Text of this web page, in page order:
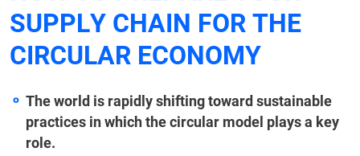
SUPPLY CHAIN FOR THE
CIRCULAR ECONOMY
The world is rapidly shifting toward sustainable
practices in which the circular model plays a key
role.